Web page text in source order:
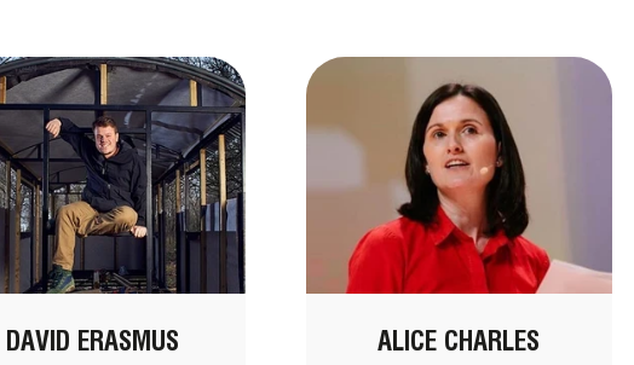
DAVID ERASMUS ALICE CHARLES